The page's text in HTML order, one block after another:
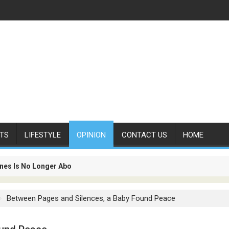
LIFESTYLE OPINION CONTACT US HOME
Paliszkiewicz
Is No Longer About Carrying Passengers. It Is About
Between Pages and Silences, a Baby Found Peace